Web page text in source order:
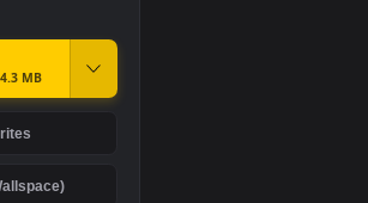
· 1920x1080 · 4.3 MB